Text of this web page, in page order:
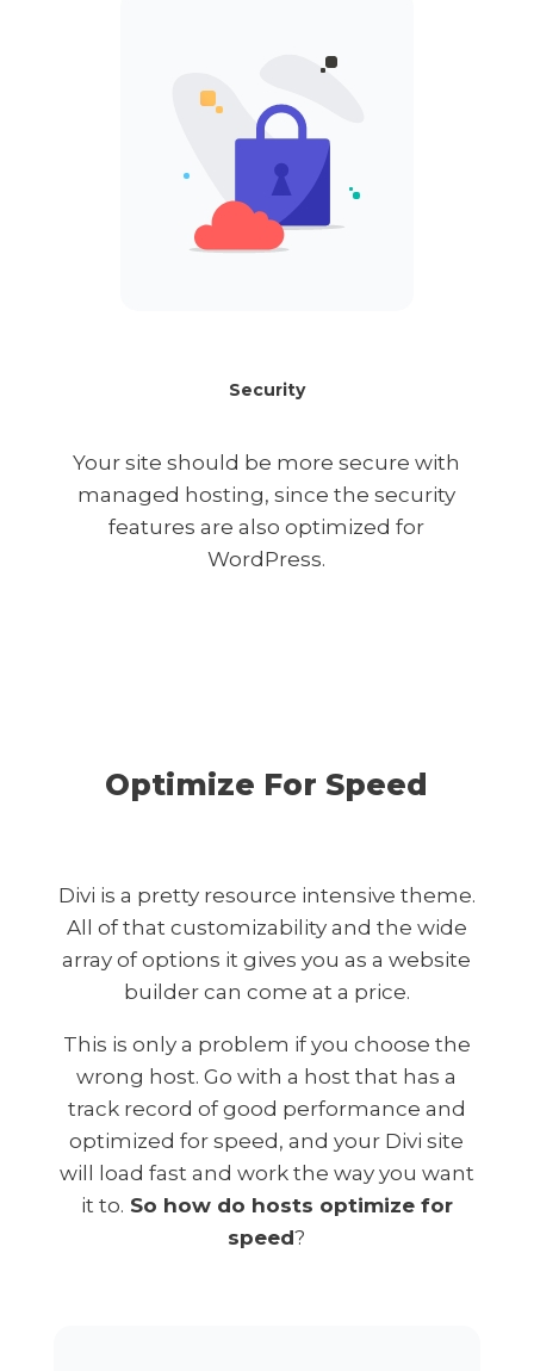
Security
Your site should be more secure with
managed hosting, since the security
features are also optimized for
WordPress.
Optimize For Speed
Divi is a pretty resource intensive theme.
All of that customizability and the wide
array of options it gives you as a website
builder can come at a price.
This is only a problem if you choose the
wrong host. Go with a host that has a
track record of good performance and
optimized for speed, and your Divi site
will load fast and work the way you want
it to. So how do hosts optimize for
speed?